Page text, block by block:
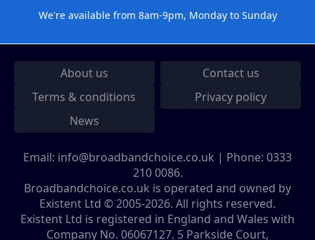
We're available from 8am-9pm, Monday to Sunday
About us
Contact us
Terms & conditions
Privacy policy
News
Email: info@broadbandchoice.co.uk | Phone: 0333
210 0086.
Broadbandchoice.co.uk is operated and owned by
Existent Ltd © 2005-2026. All rights reserved.
Existent Ltd is registered in England and Wales with
Company No. 06067127. 5 Parkside Court,